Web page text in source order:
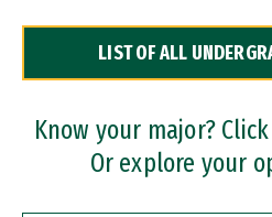
Dual Degree Programs
Professional Certificates
LIST OF ALL
Know your major?
Or explore your